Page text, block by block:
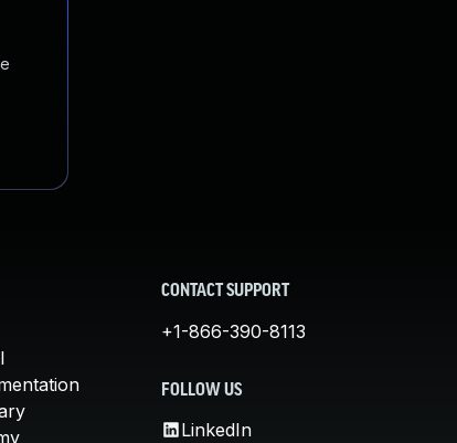
CONTACT SUPPORT
+1-866-390-8113
FOLLOW US
LinkedIn